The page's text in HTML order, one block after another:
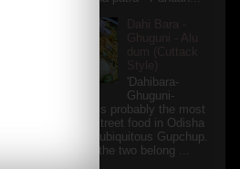
Dahi Bara -
Ghuguni - Alu
dum (Cuttack
Style)
'Dahibara-
Ghuguni-
Aludum' is probably the most
popular street food in Odisha
after the ubiquitous Gupchup.
Actually the two belong ...